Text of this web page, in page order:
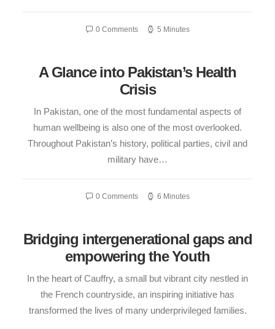
0 Comments 5 Minutes
A Glance into Pakistan’s Health
Crisis
In Pakistan, one of the most fundamental aspects of
human wellbeing is also one of the most overlooked.
Throughout Pakistan’s history, political parties, civil and
military have…
0 Comments 6 Minutes
Bridging intergenerational gaps and
empowering the Youth
In the heart of Cauffry, a small but vibrant city nestled in
the French countryside, an inspiring initiative has
transformed the lives of many underprivileged families.